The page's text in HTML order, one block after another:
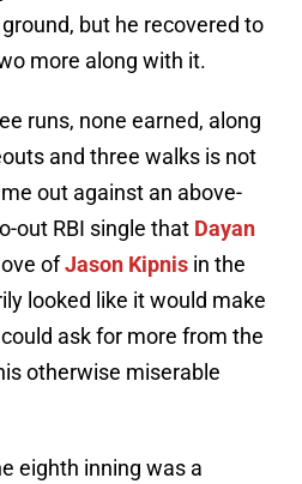
but he recovered to
more along with it.
runs, none earned, along
and three walks is not
out against an above-
out RBI single that Dayan
ofJason Kipnis in the
looked like it would make
ask for more from the
otherwise miserable
eighth inning was a